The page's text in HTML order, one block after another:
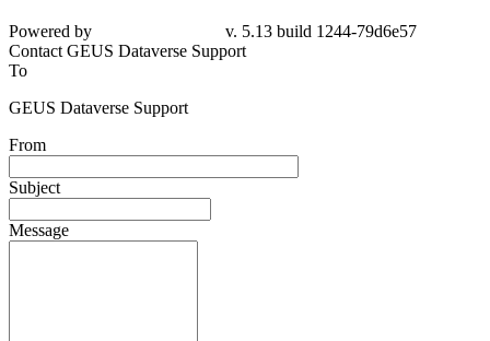
79d6e57
Contact GEUS Dataverse Support
To
GEUS Dataverse Support
From
Subject
Message